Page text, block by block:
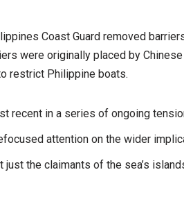
Coast Guard removed
were originally placed by
restrict Philippine boats.
recent in a series of ongoing
attention on the wider
the claimants of the sea’s